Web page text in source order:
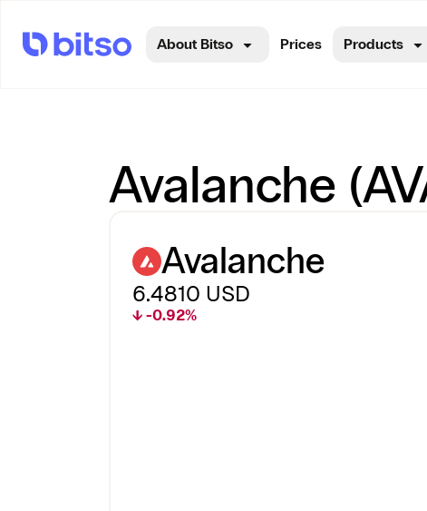
About Bitso Prices Products
Avalanche
Avalanche
6.4810 USD
↓ -0.92%